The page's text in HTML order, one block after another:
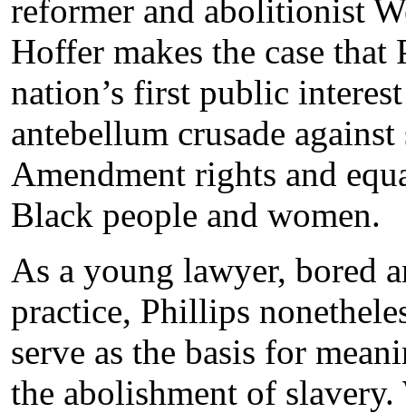
reformer and abolitionist
Hoffer makes the case that
nation’s first public
antebellum crusade
Amendment rights and
Black people and women.
As a young lawyer, bored
practice, Phillips
serve as the basis for
the abolishment of